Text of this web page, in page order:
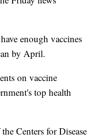
enough vaccines
by April.
on vaccine
top health
Centers for Disease